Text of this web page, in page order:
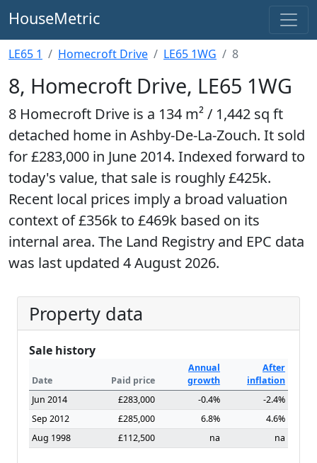
HouseMetric
LE65 1 Homecroft Drive LE65 1WG 8
8, Homecroft Drive, LE65 1WG
8 Homecroft Drive is a 134 m² / 1,442 sq ft
detached home in Ashby-De-La-Zouch. It sold
for £283,000 in June 2014. Indexed forward to
today's value, that sale is roughly £425k.
Recent local prices imply a broad valuation
context of £356k to £469k based on its
internal area. The Land Registry and EPC data
was last updated 4 August 2026.
Property data
Sale history
Date Paid price
Annual
growth
After
inflation
Jun 2014
£283,000 -0.4%
-2.4%
Sep 2012
£285,000 6.8%
4.6%
Aug 1998
£112,500 na na